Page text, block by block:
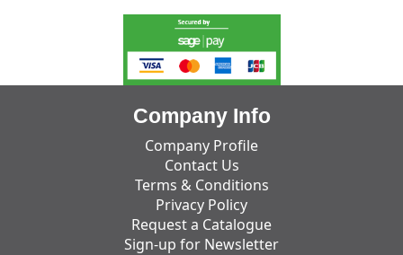
Company Info
Company Profile
Contact Us
Terms & Conditions
Privacy Policy
Request a Catalogue
Sign-up for Newsletter